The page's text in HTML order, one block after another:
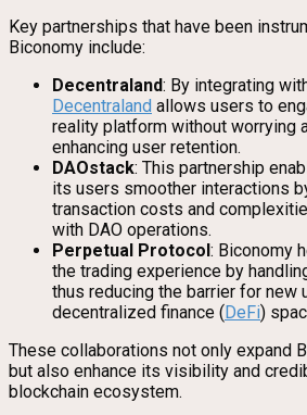
Key partnerships that have been
Biconomy include:
Decentraland: By integrating
Decentraland allows users to
reality platform without worrying
enhancing user retention.
DAOstack: This partnership
its users smoother interactions
transaction costs and
with DAO operations.
Perpetual Protocol: Biconomy
the trading experience by
thus reducing the barrier for new
decentralized finance (DeFi)
These collaborations not only expand
but also enhance its visibility and
blockchain ecosystem.